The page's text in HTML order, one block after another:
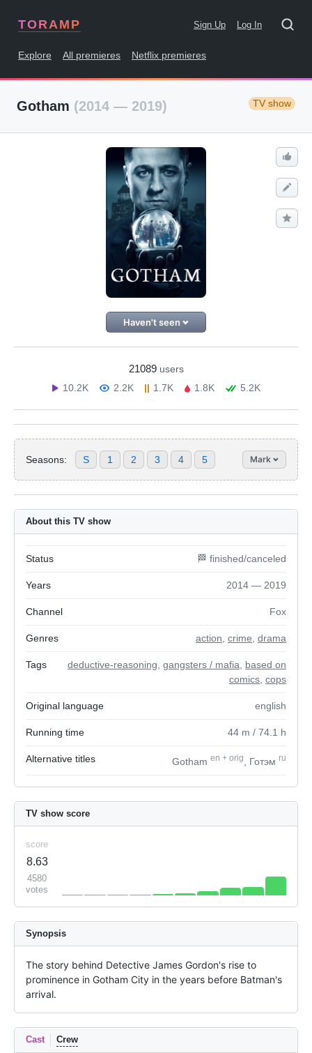
TORAMP Sign Up Log In
Explore All premieres Netflix premieres
Gotham (2014 — 2019) TV show
Haven't seen
21089 users
10.2K
2.2K 1.7K 1.8K 5.2K
Seasons: S 1 2 3 4 5 Mark
About this TV show
Status 🏁 finished/canceled
Years 2014 — 2019
Channel Fox
Genres action crime drama
Tags deductive-reasoning gangsters / mafia
based on
comics cops
Original language english
Running time 44 m / 74.1 h
Alternative titles Gotham en + orig , Готэм ru
TV show score
score
8.63
4580
votes
Synopsis
The story behind Detective James Gordon's rise to
prominence in Gotham City in the years before Batman's
arrival.
Cast Crew